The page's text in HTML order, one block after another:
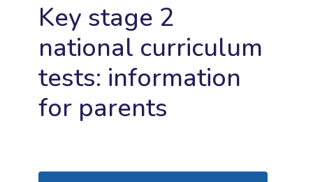
Key stage 2
national curriculum
tests: information
for parents